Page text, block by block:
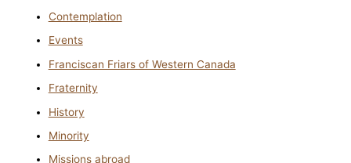
Contemplation
Events
Franciscan Friars of Western Canada
Fraternity
History
Minority
Missions abroad